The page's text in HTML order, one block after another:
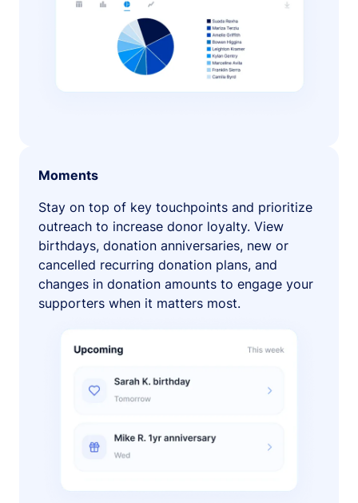
Moments
Stay on top of key touchpoints and prioritize
outreach to increase donor loyalty. View
birthdays, donation anniversaries, new or
cancelled recurring donation plans, and
changes in donation amounts to engage your
supporters when it matters most.